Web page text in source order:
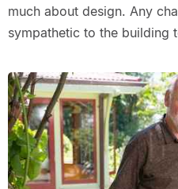
much about design. Any
sympathetic to the building